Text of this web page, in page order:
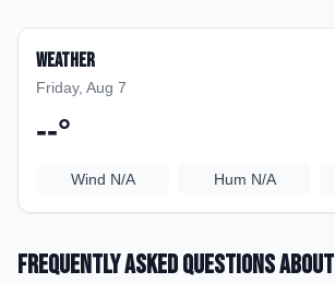
Weather
Friday, Aug 7
--°
Wind N/A Hum N/A
Frequently Asked Questions about